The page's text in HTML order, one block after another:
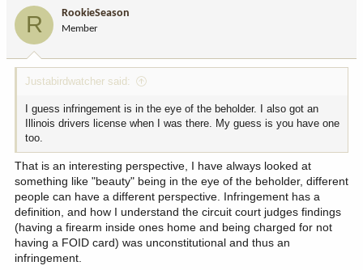
:
R RookieSeason
Member
Justabirdwatcher said:
I guess infringement is in the eye of the beholder. I also got an
Illinois drivers license when I was there. My guess is you have one
too.
That is an interesting perspective, I have always looked at
something like "beauty" being in the eye of the beholder, different
people can have a different perspective. Infringement has a
definition, and how I understand the circuit court judges findings
(having a firearm inside ones home and being charged for not
having a FOID card) was unconstitutional and thus an
infringement.